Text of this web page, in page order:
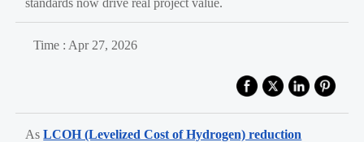
Time : Apr 27, 2026
AsLCOH (Levelized Cost of Hydrogen) reduction